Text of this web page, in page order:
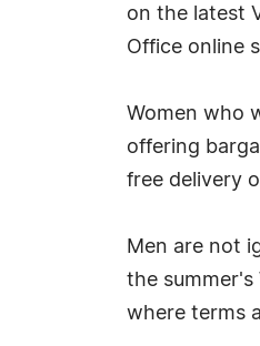
on the latest
Office online
Women who
offering
free delivery
Men are not
the summer's
where terms